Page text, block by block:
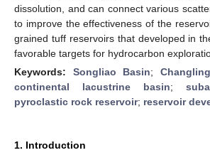
dissolution, and can connect various
to improve the effectiveness of the
grained tuff reservoirs that developed in
favorable targets for hydrocarbon
Keywords: Songliao Basin;
continental lacustrine basin;
pyroclastic rock reservoir; reservoir
1. Introduction